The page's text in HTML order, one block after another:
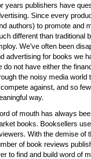
years publishers have
Since every
authors) to promote and
different than traditional
We’ve often been
advertising for books we
do not have either the
the noisy media world
against, and so
way.
of mouth has always
books. Booksellers
With the demise of
of book reviews
to find and build word of